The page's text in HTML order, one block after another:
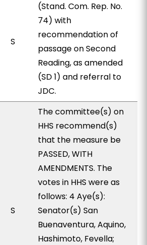
S
(Stand. Com. Rep. No.
74) with
recommendation of
passage on Second
Reading, as amended
(SD 1) and referral to
JDC.
S
The committee(s) on
HHS recommend(s)
that the measure be
PASSED, WITH
AMENDMENTS. The
votes in HHS were as
follows: 4 Aye(s):
Senator(s) San
Buenaventura, Aquino,
Hashimoto, Fevella;